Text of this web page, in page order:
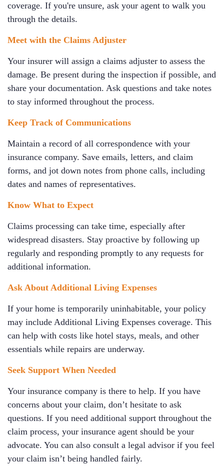
coverage. If you're unsure, ask your agent to walk you
through the details.
Meet with the Claims Adjuster
Your insurer will assign a claims adjuster to assess the
damage. Be present during the inspection if possible, and
share your documentation. Ask questions and take notes
to stay informed throughout the process.
Keep Track of Communications
Maintain a record of all correspondence with your
insurance company. Save emails, letters, and claim
forms, and jot down notes from phone calls, including
dates and names of representatives.
Know What to Expect
Claims processing can take time, especially after
widespread disasters. Stay proactive by following up
regularly and responding promptly to any requests for
additional information.
Ask About Additional Living Expenses
If your home is temporarily uninhabitable, your policy
may include Additional Living Expenses coverage. This
can help with costs like hotel stays, meals, and other
essentials while repairs are underway.
Seek Support When Needed
Your insurance company is there to help. If you have
concerns about your claim, don’t hesitate to ask
questions. If you need additional support throughout the
claim process, your insurance agent should be your
advocate. You can also consult a legal advisor if you feel
your claim isn’t being handled fairly.